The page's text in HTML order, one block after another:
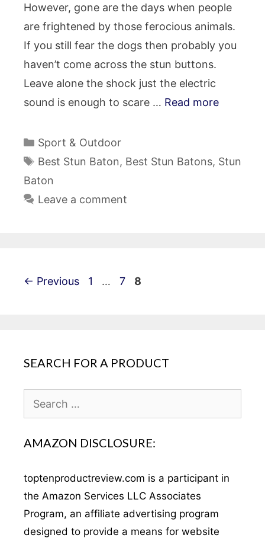
However, gone are the days when people
are frightened by those ferocious animals.
If you still fear the dogs then probably you
haven’t come across the stun buttons.
Leave alone the shock just the electric
sound is enough to scare … Read more
Categories
Sport & Outdoor
Tags
Best Stun Baton, Best Stun Batons, Stun
Baton
Leave a comment
Post
← Previous Page
1 … Page
7 Page
8
SEARCH FOR A PRODUCT
Search
for:
AMAZON DISCLOSURE:
toptenproductreview.com is a participant in
the Amazon Services LLC Associates
Program, an affiliate advertising program
designed to provide a means for website